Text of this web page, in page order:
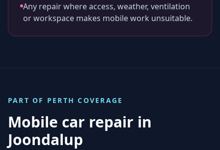
Any repair where access, weather, ventilation
or workspace makes mobile work unsuitable.
PART OF PERTH COVERAGE
Mobile car repair in
Joondalup